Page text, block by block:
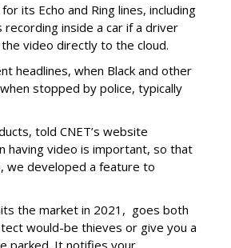
its Echo and Ring lines, including
recording inside a car if a driver
the video directly to the cloud.
headlines, when Black and other
stopped by police, typically
told CNET’s website
having video is important, so that
we developed a feature to
the market in 2021, goes both
would-be thieves or give you a
parked. It notifies your